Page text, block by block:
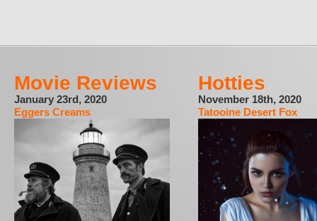
Movie Reviews
January 23rd, 2020
Eggers Creams
Hotties
November 18th, 2020
Tatooine Desert Fox